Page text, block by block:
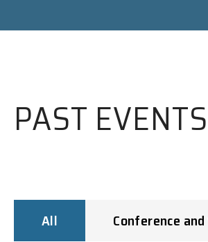
PAST EVENTS
All Conference